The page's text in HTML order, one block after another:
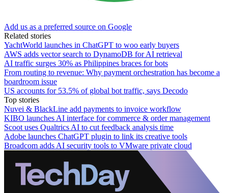
Add us as a preferred source on Google
Related stories
YachtWorld launches in ChatGPT to woo early buyers
AWS adds vector search to DynamoDB for AI retrieval
AI traffic surges 30% as Philippines braces for bots
From routing to revenue: Why payment orchestration has become a
boardroom issue
US accounts for 53.5% of global bot traffic, says Decodo
Top stories
Nuvei & BlackLine add payments to invoice workflow
KIBO launches AI interface for commerce & order management
Scoot uses Qualtrics AI to cut feedback analysis time
Adobe launches ChatGPT plugin to link its creative tools
Broadcom adds AI security tools to VMware private cloud